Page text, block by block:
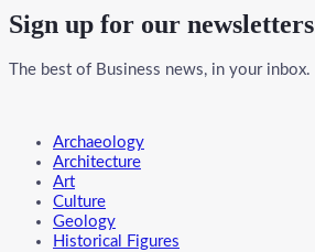
Sign up for our newsletters
The best of Business news, in your inbox.
Menu
Archaeology
Architecture
Art
Culture
Geology
Historical Figures